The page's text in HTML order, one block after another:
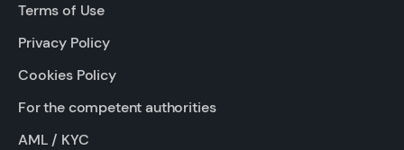
Terms of Use
Privacy Policy
Cookies Policy
For the competent authorities
AML / KYC